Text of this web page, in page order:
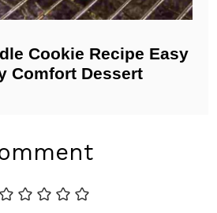
Cookie Recipe Easy
Comfort Dessert